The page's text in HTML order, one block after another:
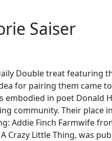
Saiser
Double treat featuring
for pairing them came
in poet Donald
community. Their
Addie Finch Farmwife
Crazy Little Thing, was